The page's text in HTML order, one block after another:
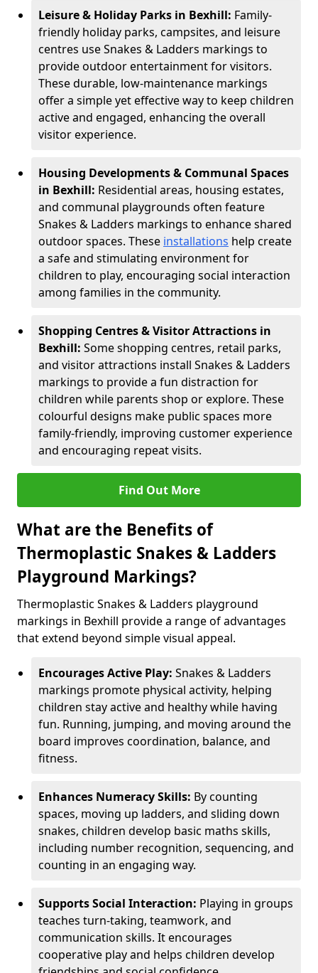
Leisure & Holiday Parks in Bexhill: Family-
friendly holiday parks, campsites, and leisure
centres use Snakes & Ladders markings to
provide outdoor entertainment for visitors.
These durable, low-maintenance markings
offer a simple yet effective way to keep children
active and engaged, enhancing the overall
visitor experience.
Housing Developments & Communal Spaces
in Bexhill: Residential areas, housing estates,
and communal playgrounds often feature
Snakes & Ladders markings to enhance shared
outdoor spaces. These installations help create
a safe and stimulating environment for
children to play, encouraging social interaction
among families in the community.
Shopping Centres & Visitor Attractions in
Bexhill: Some shopping centres, retail parks,
and visitor attractions install Snakes & Ladders
markings to provide a fun distraction for
children while parents shop or explore. These
colourful designs make public spaces more
family-friendly, improving customer experience
and encouraging repeat visits.
Find Out More
What are the Benefits of
Thermoplastic Snakes & Ladders
Playground Markings?
Thermoplastic Snakes & Ladders playground
markings in Bexhill provide a range of advantages
that extend beyond simple visual appeal.
Encourages Active Play: Snakes & Ladders
markings promote physical activity, helping
children stay active and healthy while having
fun. Running, jumping, and moving around the
board improves coordination, balance, and
fitness.
Enhances Numeracy Skills: By counting
spaces, moving up ladders, and sliding down
snakes, children develop basic maths skills,
including number recognition, sequencing, and
counting in an engaging way.
Supports Social Interaction: Playing in groups
teaches turn-taking, teamwork, and
communication skills. It encourages
cooperative play and helps children develop